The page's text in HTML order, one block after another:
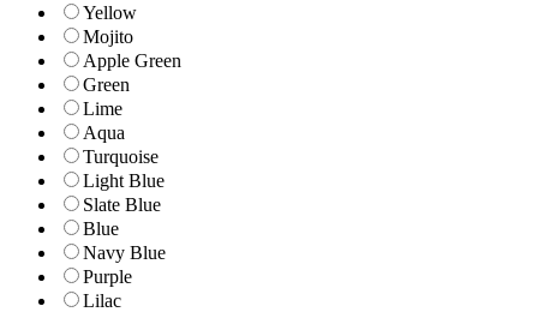
Yellow
Mojito
Apple Green
Green
Lime
Aqua
Turquoise
Light Blue
Slate Blue
Blue
Navy Blue
Purple
Lilac